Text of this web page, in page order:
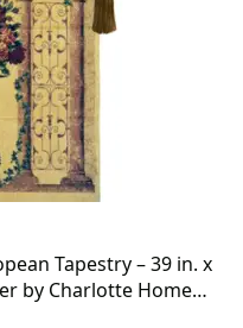
Tapestry – 39 in. x
by Charlotte Home